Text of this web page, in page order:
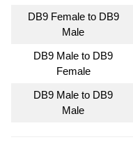
DB9 Female to DB9
Male
DB9 Male to DB9
Female
DB9 Male to DB9
Male